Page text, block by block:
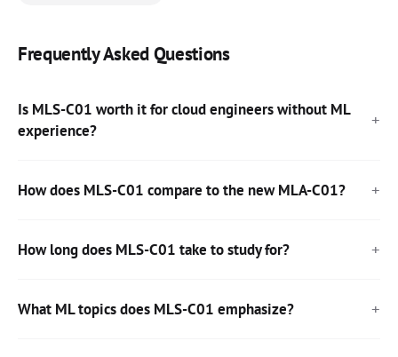
Frequently Asked Questions
Is MLS-C01 worth it for cloud engineers without ML
experience?
How does MLS-C01 compare to the new MLA-C01?
How long does MLS-C01 take to study for?
What ML topics does MLS-C01 emphasize?